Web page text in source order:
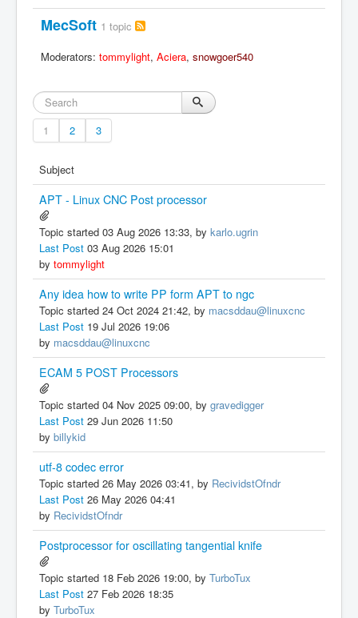
MecSoft 1 topic
Moderators: tommylight, Aciera, snowgoer540
1 2 3
Subject
APT - Linux CNC Post processor
Topic started 03 Aug 2026 13:33, by karlo.ugrin
Last Post 03 Aug 2026 15:01
by tommylight
Any idea how to write PP form APT to ngc
Topic started 24 Oct 2024 21:42, by macsddau@linuxcnc
Last Post 19 Jul 2026 19:06
by macsddau@linuxcnc
ECAM 5 POST Processors
Topic started 04 Nov 2025 09:00, by gravedigger
Last Post 29 Jun 2026 11:50
by billykid
utf-8 codec error
Topic started 26 May 2026 03:41, by RecividstOfndr
Last Post 26 May 2026 04:41
by RecividstOfndr
Postprocessor for oscillating tangential knife
Topic started 18 Feb 2026 19:00, by TurboTux
Last Post 27 Feb 2026 18:35
by TurboTux